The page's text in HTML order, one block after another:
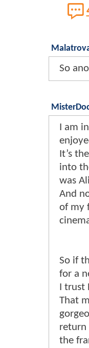
So
I am
It’s
into
was
And
of my
So if
for a
I
That
return
the